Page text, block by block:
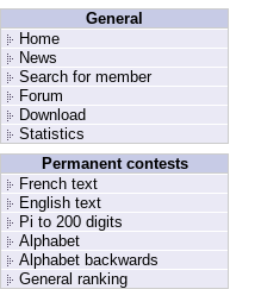
General
Home
News
Search for member
Forum
Download
Statistics
Permanent contests
French text
English text
Pi to 200 digits
Alphabet
Alphabet backwards
General ranking